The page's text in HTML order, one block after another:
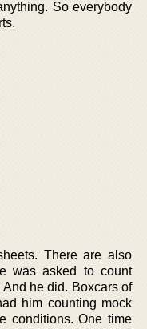
So everybody
There are also
was asked to count
he did. Boxcars of
him counting mock
conditions. One time